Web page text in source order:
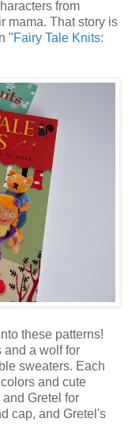
from
mama. That story is
"Fairy Tale Knits:
these patterns!
and a wolf for
sweaters. Each
and cute
Gretel for
cap, and Gretel's